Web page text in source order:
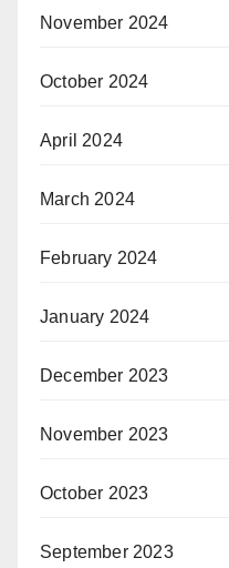
November 2024
October 2024
April 2024
March 2024
February 2024
January 2024
December 2023
November 2023
October 2023
September 2023